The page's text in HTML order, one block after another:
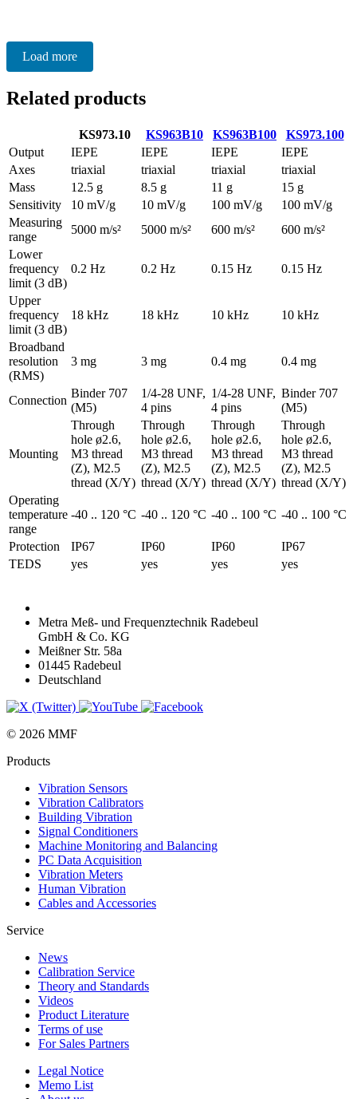
Load more
Related products
KS973.10 KS963B10 KS963B100
KS973.100
Output
IEPE IEPE IEPE
IEPE
Axes
triaxial triaxial triaxial
triaxial
Mass
12.5 g 8.5 g 11 g
15 g
Sensitivity
10 mV/g 10 mV/g 100 mV/g
100 mV/g
Measuring
range
5000 m/s² 5000 m/s² 600 m/s²
600 m/s²
Lower
frequency
limit (3 dB)
0.2 Hz 0.2 Hz 0.15 Hz 0.15 Hz
Upper
frequency
limit (3 dB)
18 kHz 18 kHz 10 kHz 10 kHz
Broadband
resolution
(RMS)
3 mg 3 mg 0.4 mg 0.4 mg
Connection
Binder 707
(M5)
1/4-28 UNF,
4 pins
1/4-28 UNF,
4 pins
Binder 707
(M5)
Mounting
Through
hole ø2.6,
M3 thread
(Z), M2.5
thread (X/Y)
Through
hole ø2.6,
M3 thread
(Z), M2.5
thread (X/Y)
Through
hole ø2.6,
M3 thread
(Z), M2.5
thread (X/Y)
Through
hole ø2.6,
M3 thread
(Z), M2.5
thread (X/Y)
Operating
temperature
range
-40 .. 120 °C -40 .. 120 °C -40 .. 100 °C -40 .. 100 °C
Protection IP67 IP60 IP60
IP67
TEDS
yes yes yes yes
Metra Meß- und Frequenztechnik Radebeul
GmbH & Co. KG
Meißner Str. 58a
01445 Radebeul
Deutschland
© 2026 MMF
Products
Vibration Sensors
Vibration Calibrators
Building Vibration
Signal Conditioners
Machine Monitoring and Balancing
PC Data Acquisition
Vibration Meters
Human Vibration
Cables and Accessories
Service
News
Calibration Service
Theory and Standards
Videos
Product Literature
Terms of use
For Sales Partners
Legal Notice
Memo List